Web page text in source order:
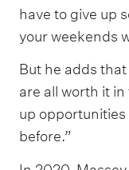
have to give up
your weekends
But he adds
are all worth it
up opportunities
before.”